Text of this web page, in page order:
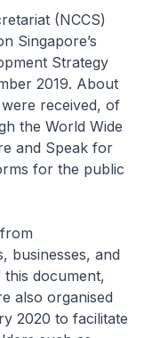
(NCCS)
Singapore’s
Strategy
2019. About
received, of
the World Wide
and Speak for
for the public
businesses, and
document,
also organised
2020 to facilitate